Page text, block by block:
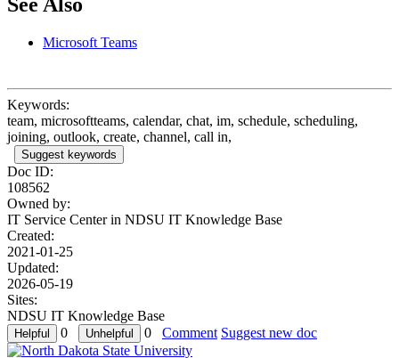
Microsoft Teams
Keywords:
team, microsoftteams, calendar, chat, im, schedule, scheduling,
joining, outlook, create, channel, call in,
Suggest keywords
Doc ID:
108562
Owned by:
IT Service Center in NDSU IT Knowledge Base
Created:
2021-01-25
Updated:
2026-05-19
Sites:
NDSU IT Knowledge Base
0
0 Comment Suggest new doc